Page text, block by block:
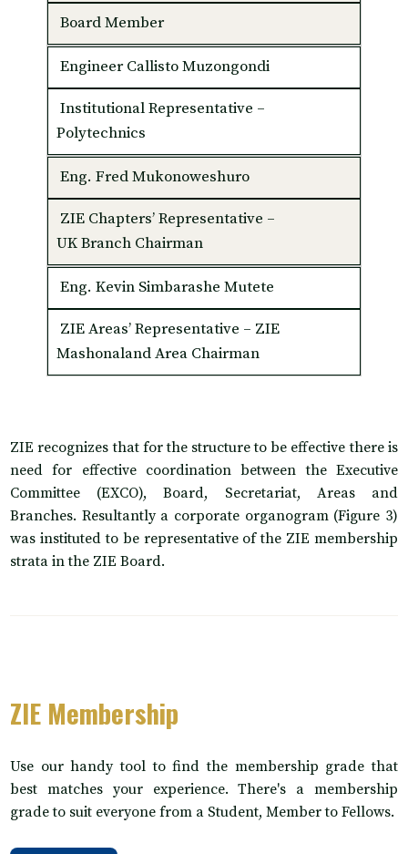
Board Member
Engineer Callisto Muzongondi
Institutional Representative –
Polytechnics
Eng. Fred Mukonoweshuro
ZIE Chapters’ Representative –
UK Branch Chairman
Eng. Kevin Simbarashe Mutete
ZIE Areas’ Representative – ZIE
Mashonaland Area Chairman
ZIE recognizes that for the structure to be effective there is
need for effective coordination between the Executive
Committee (EXCO), Board, Secretariat, Areas and
Branches. Resultantly a corporate organogram (Figure 3)
was instituted to be representative of the ZIE membership
strata in the ZIE Board.
ZIE Membership
Use our handy tool to find the membership grade that
best matches your experience. There's a membership
grade to suit everyone from a Student, Member to Fellows.